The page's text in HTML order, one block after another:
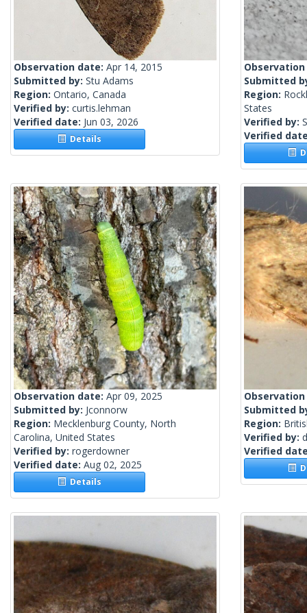
Observation date: Apr 14, 2015
Submitted by: Stu Adams
Region: Ontario, Canada
Verified by: curtis.lehman
Verified date: Jun 03, 2026
Details
Submitted
Region:
States
Verified by:
Verified
Observation date: Apr 09, 2025
Submitted by: Jconnorw
Region: Mecklenburg County, North
Carolina, United States
Verified by: rogerdowner
Verified date: Aug 02, 2025
Details
Submitted
Region:
Verified by:
Verified